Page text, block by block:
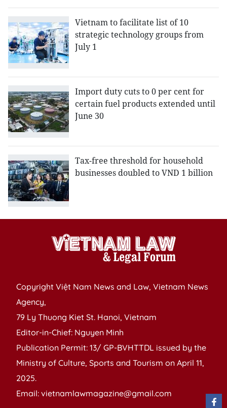
Vietnam to facilitate list of 10
strategic technology groups from
July 1
Import duty cuts to 0 per cent for
certain fuel products extended until
June 30
Tax-free threshold for household
businesses doubled to VND 1 billion
Copyright Việt Nam News and Law, Vietnam News
Agency,
79 Ly Thuong Kiet St. Hanoi, Vietnam
Editor-in-Chief: Nguyen Minh
Publication Permit: 13/ GP-BVHTTDL issued by the
Ministry of Culture, Sports and Tourism on April 11,
2025.
Email: vietnamlawmagazine@gmail.com